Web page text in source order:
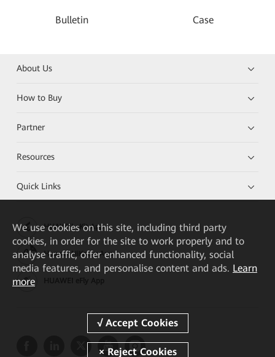
Bulletin Case
About Us
How to Buy
Partner
Resources
Quick Links
HUAWEI eKit App
Huawei HiKnow App
We use cookies on this site, including third party
cookies, in order for the site to work properly and to
analyse traffic, offer enhanced functionality, social
media features, and personalise content and ads. Learn
more